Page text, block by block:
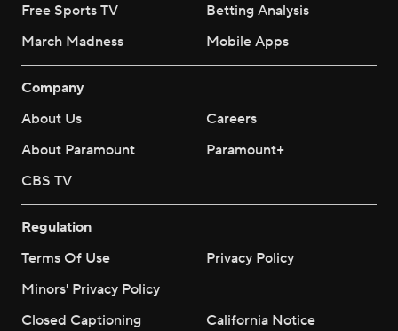
Free Sports TV
Betting Analysis
March Madness
Mobile Apps
Company
About Us
Careers
About Paramount
Paramount+
CBS TV
Regulation
Terms Of Use
Privacy Policy
Minors' Privacy Policy
Closed Captioning
California Notice